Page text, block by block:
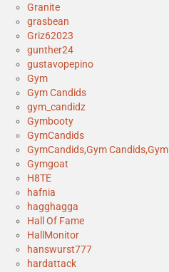
Granite
grasbean
Griz62023
gunther24
gustavopepino
Gym
Gym Candids
gym_candidz
Gymbooty
GymCandids
GymCandids,Gym Candids,Gym
Gymgoat
H8TE
hafnia
hagghagga
Hall Of Fame
HallMonitor
hanswurst777
hardattack